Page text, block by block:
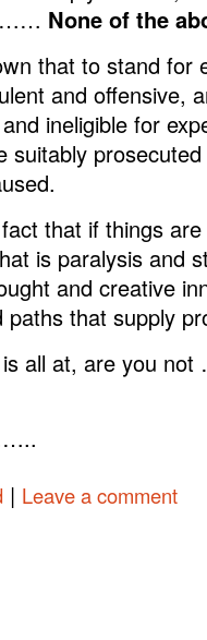
…… None of the
that to stand for
and offensive,
ineligible for
suitably
that if things
is paralysis and
and creative
that supply
all at, are you
| Leave a comment